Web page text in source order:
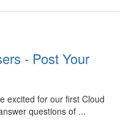
- Post Your
excited for our first Cloud
questions of ...